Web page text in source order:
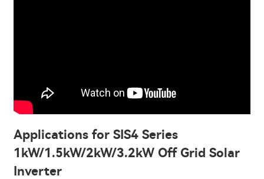
Applications for SIS4 Series
1kW/1.5kW/2kW/3.2kW Off Grid Solar
Inverter